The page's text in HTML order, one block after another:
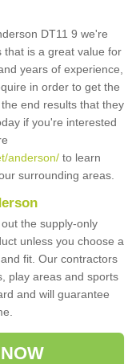
DT11 9 we're
that is a great value for
years of experience,
in order to get the
end results that they
if you're interested
anderson/ to learn
surrounding areas.
the supply-only
unless you choose a
fit. Our contractors
play areas and sports
and will guarantee